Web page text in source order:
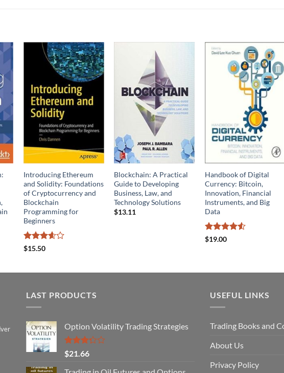
Introducing Ethereum
and Solidity: Foundations
of Cryptocurrency and
Blockchain
Programming for
Beginners
Rated
$15.50
Blockchain: A Practical
Guide to Developing
Business, Law, and
Technology Solutions
$13.11
Handbook of Digital
Currency: Bitcoin,
Innovation, Financial
Instruments, and Big
Data
Rated
$19.00
LAST PRODUCTS
Option Volatility Trading Strategies
Rated
3.29
out of
$21.66
USEFUL LINKS
Trading Books and
About Us
Privacy Policy